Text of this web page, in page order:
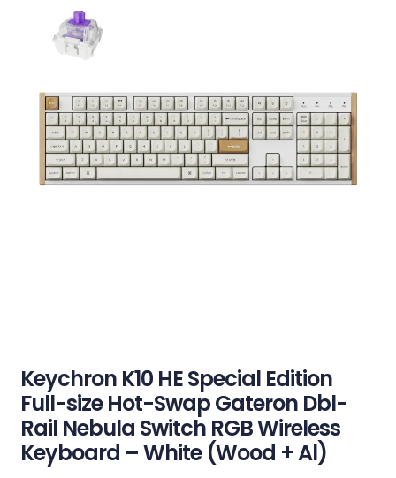
Keychron K10 HE Special Edition
Full-size Hot-Swap Gateron Dbl-
Rail Nebula Switch RGB Wireless
Keyboard – White (Wood + Al)